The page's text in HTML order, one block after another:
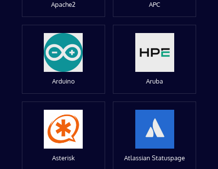
Apache2 APC
Arduino Aruba
Asterisk Atlassian Statuspage